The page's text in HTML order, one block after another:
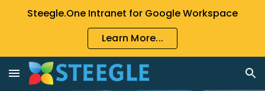
Skip to main content Skip to navigation
Steegle.One Intranet for Google Workspace
Learn More...